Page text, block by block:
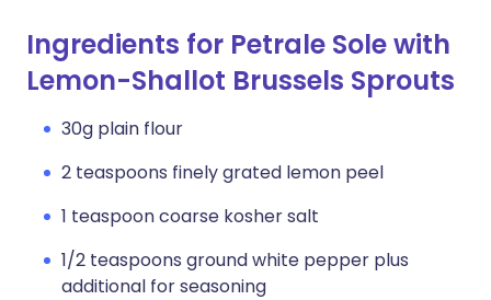
Ingredients for Petrale Sole with
Lemon-Shallot Brussels Sprouts
30g plain flour
2 teaspoons finely grated lemon peel
1 teaspoon coarse kosher salt
1/2 teaspoons ground white pepper plus
additional for seasoning